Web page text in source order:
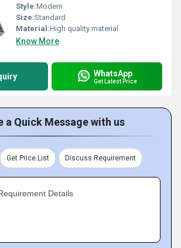
Style:Modern
Size:Standard
Material:High quality material
Know More
WhatsApp
Get Latest Price
a Quick Message with us
Get Price List Discuss Requirement
Details